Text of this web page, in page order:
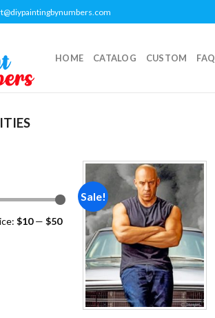
HOME CATALOG CUSTOM FAQ
$10— $50
Sale!
Add to
wishlist